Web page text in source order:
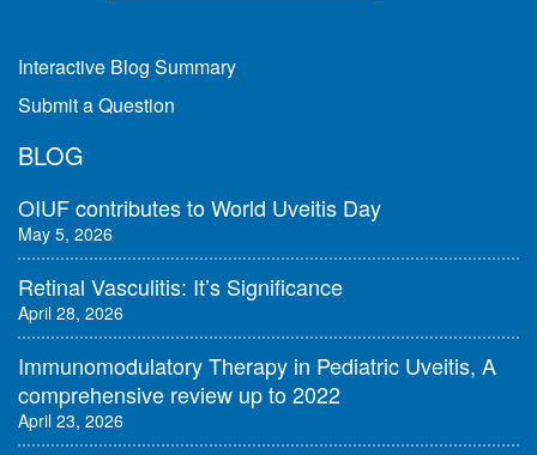
Interactive Blog Summary
Submit a Question
BLOG
OIUF contributes to World Uveitis Day
May 5, 2026
Retinal Vasculitis: It’s Significance
April 28, 2026
Immunomodulatory Therapy in Pediatric Uveitis, A
comprehensive review up to 2022
April 23, 2026